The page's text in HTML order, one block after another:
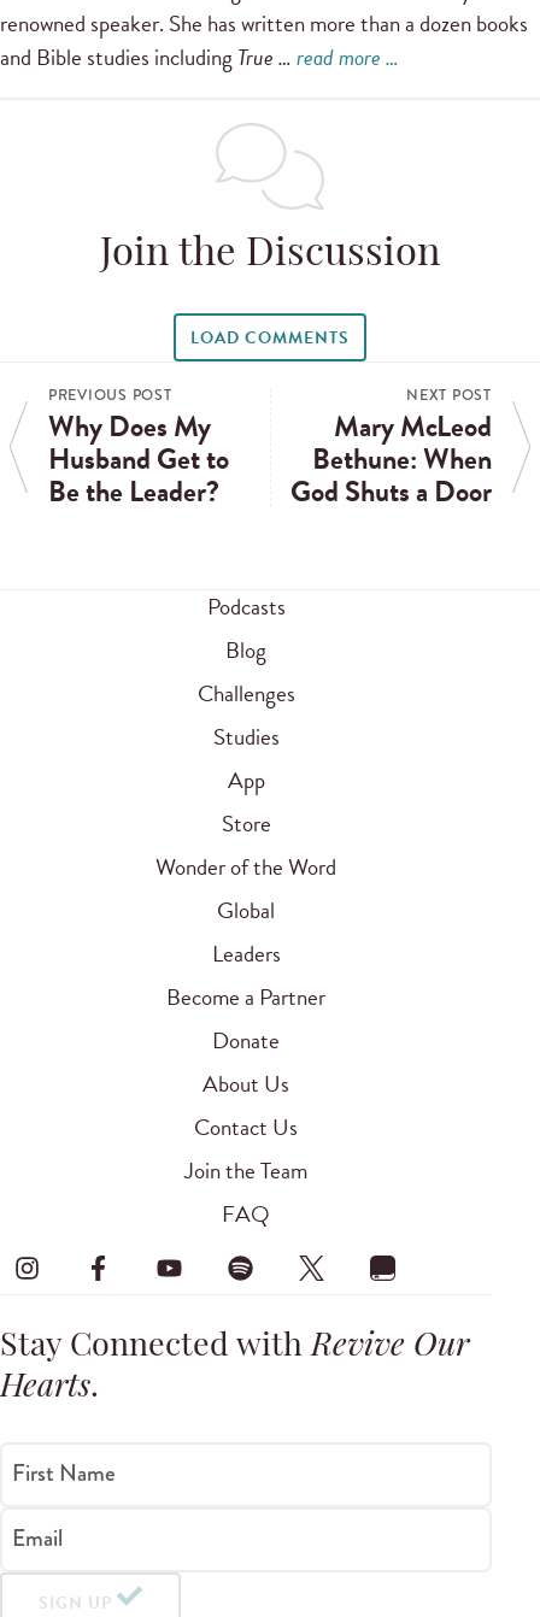
renowned speaker. She has written more than a dozen books
and Bible studies includingTrue …read more …
Join the Discussion
LOAD COMMENTS
PREVIOUS POST
Why Does My
Husband Get to
Be the Leader?
NEXT POST
Mary McLeod
Bethune: When
God Shuts a Door
Podcasts
Blog
Challenges
Studies
App
Store
Wonder of the Word
Global
Leaders
Become a Partner
Donate
About Us
Contact Us
Join the Team
FAQ
Stay Connected withRevive Our
Hearts.
First Name
Email
SIGN UP